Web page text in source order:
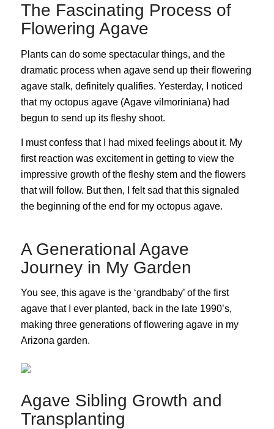
The Fascinating Process of
Flowering Agave
Plants can do some spectacular things, and the
dramatic process when agave send up their flowering
agave stalk, definitely qualifies. Yesterday, I noticed
that my octopus agave (Agave vilmoriniana) had
begun to send up its fleshy shoot.
I must confess that I had mixed feelings about it. My
first reaction was excitement in getting to view the
impressive growth of the fleshy stem and the flowers
that will follow. But then, I felt sad that this signaled
the beginning of the end for my octopus agave.
A Generational Agave
Journey in My Garden
You see, this agave is the ‘grandbaby’ of the first
agave that I ever planted, back in the late 1990’s,
making three generations of flowering agave in my
Arizona garden.
Agave Sibling Growth and
Transplanting